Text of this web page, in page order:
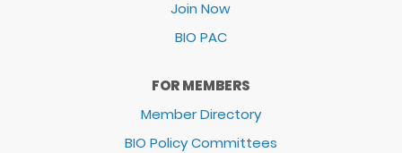
Join Now
BIO PAC
FOR MEMBERS
Member Directory
BIO Policy Committees